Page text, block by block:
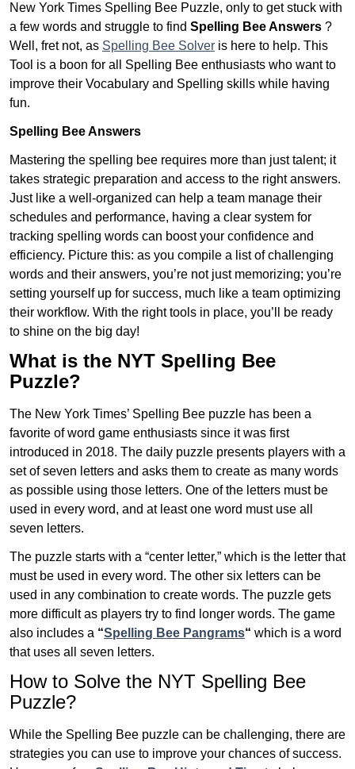
New York Times Spelling Bee Puzzle, only to get stuck with
a few words and struggle to find Spelling Bee Answers ?
Well, fret not, as Spelling Bee Solver is here to help. This
Tool is a boon for all Spelling Bee enthusiasts who want to
improve their Vocabulary and Spelling skills while having
fun.
Spelling Bee Answers
Mastering the spelling bee requires more than just talent; it
takes strategic preparation and access to the right answers.
Just like a well-organized can help a team manage their
schedules and performance, having a clear system for
tracking spelling words can boost your confidence and
efficiency. Picture this: as you compile a list of challenging
words and their answers, you’re not just memorizing; you’re
setting yourself up for success, much like a team optimizing
their workflow. With the right tools in place, you’ll be ready
to shine on the big day!
What is the NYT Spelling Bee
Puzzle?
The New York Times’ Spelling Bee puzzle has been a
favorite of word game enthusiasts since it was first
introduced in 2018. The daily puzzle presents players with a
set of seven letters and asks them to create as many words
as possible using those letters. One of the letters must be
used in every word, and at least one word must use all
seven letters.
The puzzle starts with a “center letter,” which is the letter that
must be used in every word. The other six letters can be
used in any combination to create words. The puzzle gets
more difficult as players try to find longer words. The game
also includes a “Spelling Bee Pangrams“ which is a word
that uses all seven letters.
How to Solve the NYT Spelling Bee
Puzzle?
While the Spelling Bee puzzle can be challenging, there are
strategies you can use to improve your chances of success.